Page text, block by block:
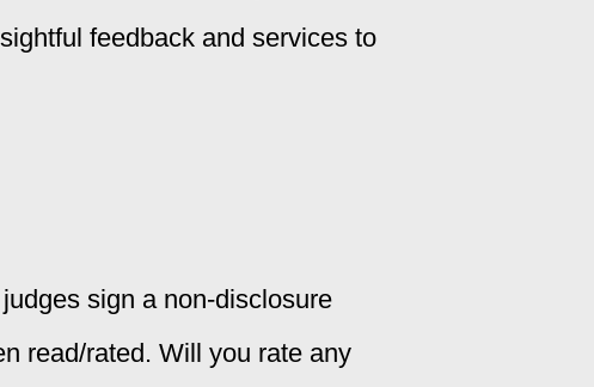
feedback and services to
sign a non-disclosure
read/rated. Will you rate any